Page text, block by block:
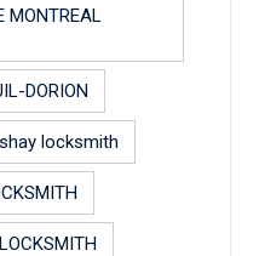
MONTREAL
DORION
shay locksmith